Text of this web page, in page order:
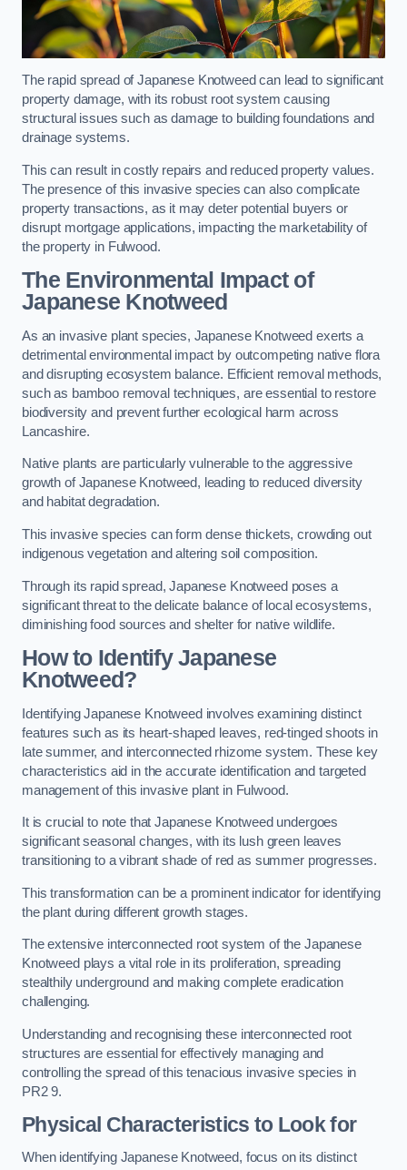
The rapid spread of Japanese Knotweed can lead to significant
property damage, with its robust root system causing
structural issues such as damage to building foundations and
drainage systems.
This can result in costly repairs and reduced property values.
The presence of this invasive species can also complicate
property transactions, as it may deter potential buyers or
disrupt mortgage applications, impacting the marketability of
the property in Fulwood.
The Environmental Impact of
Japanese Knotweed
As an invasive plant species, Japanese Knotweed exerts a
detrimental environmental impact by outcompeting native flora
and disrupting ecosystem balance. Efficient removal methods,
such as bamboo removal techniques, are essential to restore
biodiversity and prevent further ecological harm across
Lancashire.
Native plants are particularly vulnerable to the aggressive
growth of Japanese Knotweed, leading to reduced diversity
and habitat degradation.
This invasive species can form dense thickets, crowding out
indigenous vegetation and altering soil composition.
Through its rapid spread, Japanese Knotweed poses a
significant threat to the delicate balance of local ecosystems,
diminishing food sources and shelter for native wildlife.
How to Identify Japanese
Knotweed?
Identifying Japanese Knotweed involves examining distinct
features such as its heart-shaped leaves, red-tinged shoots in
late summer, and interconnected rhizome system. These key
characteristics aid in the accurate identification and targeted
management of this invasive plant in Fulwood.
It is crucial to note that Japanese Knotweed undergoes
significant seasonal changes, with its lush green leaves
transitioning to a vibrant shade of red as summer progresses.
This transformation can be a prominent indicator for identifying
the plant during different growth stages.
The extensive interconnected root system of the Japanese
Knotweed plays a vital role in its proliferation, spreading
stealthily underground and making complete eradication
challenging.
Understanding and recognising these interconnected root
structures are essential for effectively managing and
controlling the spread of this tenacious invasive species in
PR2 9.
Physical Characteristics to Look for
When identifying Japanese Knotweed, focus on its distinct